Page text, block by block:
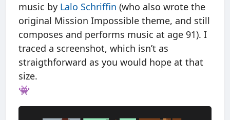
music by Lalo Schriffin (who also wrote the
original Mission Impossible theme, and still
composes and performs music at age 91). I
traced a screenshot, which isn’t as
straigthforward as you would hope at that
size.
👾